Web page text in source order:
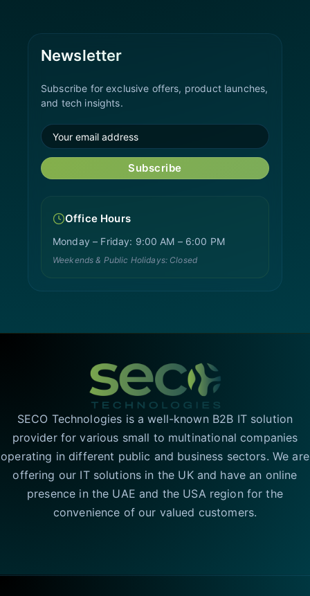
Newsletter
Subscribe for exclusive offers, product launches,
and tech insights.
Subscribe
Office Hours
Monday – Friday: 9:00 AM – 6:00 PM
Weekends & Public Holidays: Closed
SECO Technologies is a well-known B2B IT solution
provider for various small to multinational companies
operating in different public and business sectors. We are
offering our IT solutions in the UK and have an online
presence in the UAE and the USA region for the
convenience of our valued customers.